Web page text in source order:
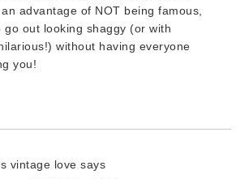
advantage of NOT being famous,
go out looking shaggy (or with
without having everyone
you!
vintage love says